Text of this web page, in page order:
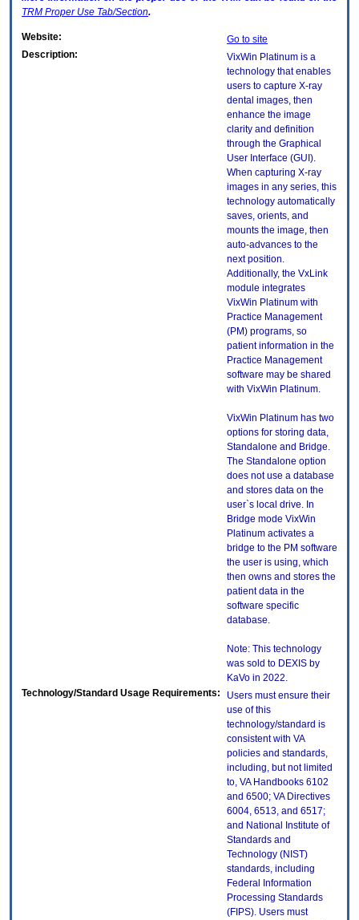
TRM Proper Use Tab/Section.
Website:
Go to site
Description:
VixWin Platinum is a
technology that enables
users to capture X-ray
dental images, then
enhance the image
clarity and definition
through the Graphical
User Interface (GUI).
When capturing X-ray
images in any series, this
technology automatically
saves, orients, and
mounts the image, then
auto-advances to the
next position.
Additionally, the VxLink
module integrates
VixWin Platinum with
Practice Management
(PM) programs, so
patient information in the
Practice Management
software may be shared
with VixWin Platinum.
VixWin Platinum has two
options for storing data,
Standalone and Bridge.
The Standalone option
does not use a database
and stores data on the
user`s local drive. In
Bridge mode VixWin
Platinum activates a
bridge to the PM software
the user is using, which
then owns and stores the
patient data in the
software specific
database.
Note: This technology
was sold to DEXIS by
KaVo in 2022.
Technology/Standard Usage Requirements:
Users must ensure their
use of this
technology/standard is
consistent with VA
policies and standards,
including, but not limited
to, VA Handbooks 6102
and 6500; VA Directives
6004, 6513, and 6517;
and National Institute of
Standards and
Technology (NIST)
standards, including
Federal Information
Processing Standards
(FIPS). Users must